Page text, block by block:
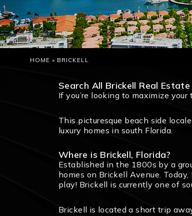
HOME » BRICKELL
Search All Brickell Real Estate
If you’re looking to maximize
This picturesque beach side
luxury homes in south Florida.
Where is Brickell, Florida?
Established in the 1800s by a
homes on Brickell Avenue.
play! Brickell is currently one of
Brickell is located a short trip